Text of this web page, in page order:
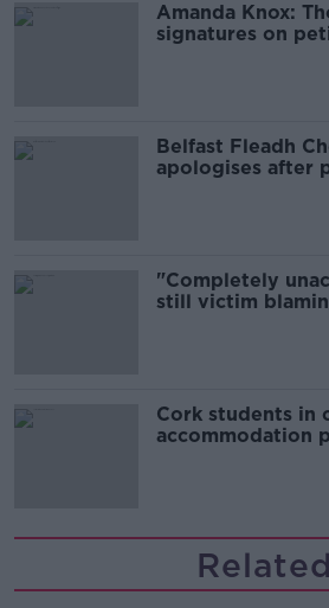
Amanda Knox:
signatures on
Belfast Fleadh
apologises after
"Completely
still victim
Cork students in
accommodation
Related